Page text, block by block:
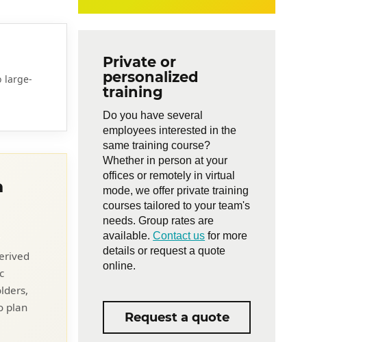
large-
plan
Private or
personalized
training
Do you have several
employees interested in the
same training course?
Whether in person at your
offices or remotely in virtual
mode, we offer private training
courses tailored to your team's
needs. Group rates are
available.Contact us for more
details or request a quote
online.
Request a quote